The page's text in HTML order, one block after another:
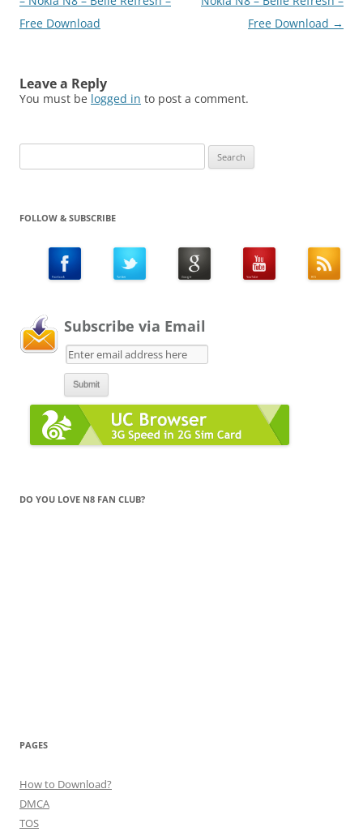
Free Download
Free Download →
Leave a Reply
You must be logged in to post a comment.
for:
FOLLOW & SUBSCRIBE
Subscribe via Email
DO YOU LOVE N8 FAN CLUB?
PAGES
How to Download?
DMCA
TOS